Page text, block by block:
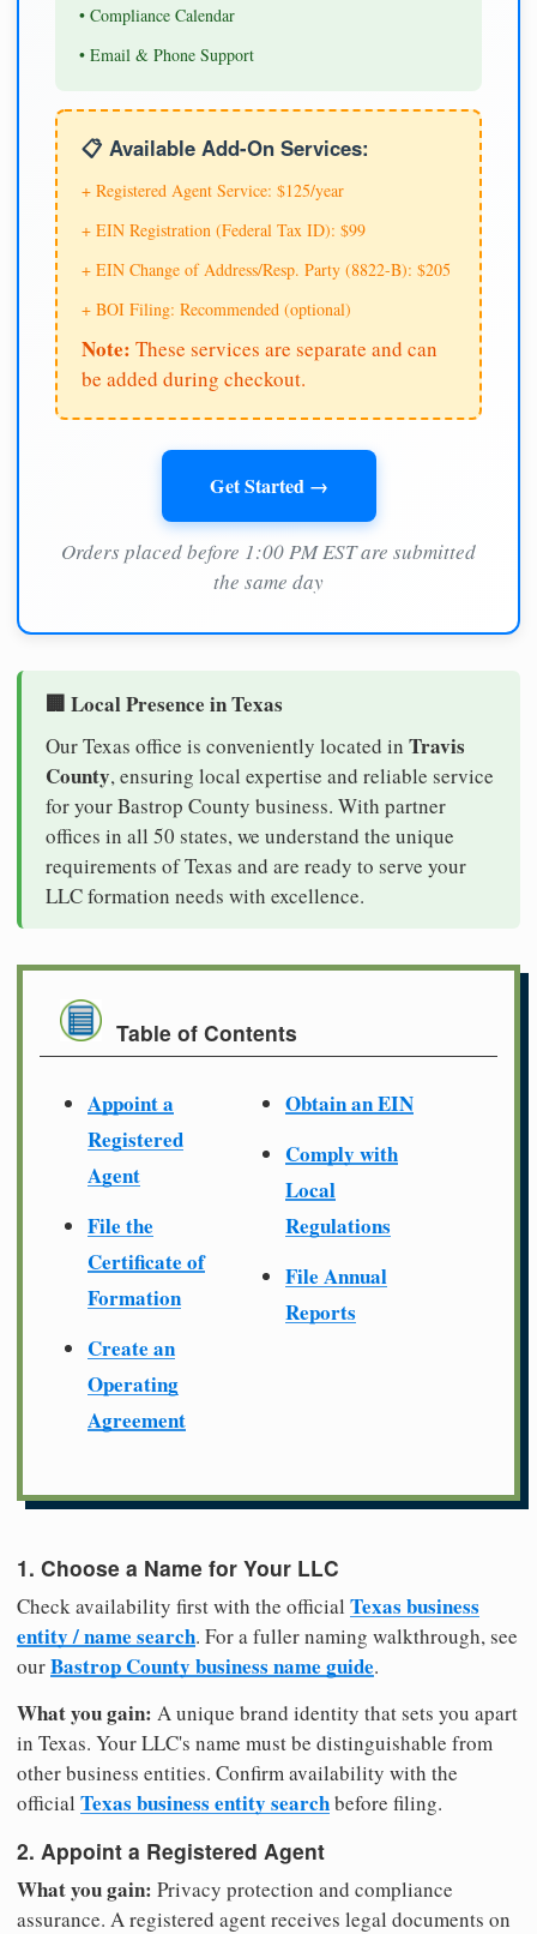
• Compliance Calendar
• Email & Phone Support
📋 Available Add-On Services:
+ Registered Agent Service: $125/year
+ EIN Registration (Federal Tax ID): $99
+ EIN Change of Address/Resp. Party (8822-B): $205
+ BOI Filing: Recommended (optional)
Note: These services are separate and can
be added during checkout.
Get Started →
Orders placed before 1:00 PM EST are submitted
the same day
🏢 Local Presence in Texas
Our Texas office is conveniently located in Travis
County, ensuring local expertise and reliable service
for your Bastrop County business. With partner
offices in all 50 states, we understand the unique
requirements of Texas and are ready to serve your
LLC formation needs with excellence.
Table of Contents
Appoint a
Registered
Agent
File the
Certificate of
Formation
Create an
Operating
Agreement
Obtain an EIN
Comply with
Local
Regulations
File Annual
Reports
1. Choose a Name for Your LLC
Check availability first with the official Texas business
entity / name search. For a fuller naming walkthrough, see
ourBastrop County business name guide.
What you gain: A unique brand identity that sets you apart
in Texas. Your LLC's name must be distinguishable from
other business entities. Confirm availability with the
official Texas business entity searchbefore filing.
2. Appoint a Registered Agent
What you gain: Privacy protection and compliance
assurance. A registered agent receives legal documents on